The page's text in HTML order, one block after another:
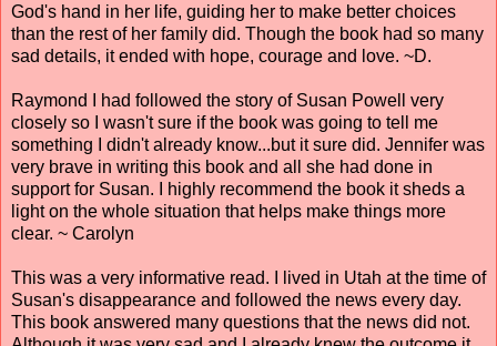
God's hand in her life, guiding her to make better choices
than the rest of her family did. Though the book had so many
sad details, it ended with hope, courage and love. ~D.
Raymond I had followed the story of Susan Powell very
closely so I wasn't sure if the book was going to tell me
something I didn't already know...but it sure did. Jennifer was
very brave in writing this book and all she had done in
support for Susan. I highly recommend the book it sheds a
light on the whole situation that helps make things more
clear. ~ Carolyn
This was a very informative read. I lived in Utah at the time of
Susan's disappearance and followed the news every day.
This book answered many questions that the news did not.